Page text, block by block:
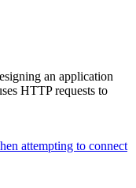
an application
HTTP requests to
attempting to connect